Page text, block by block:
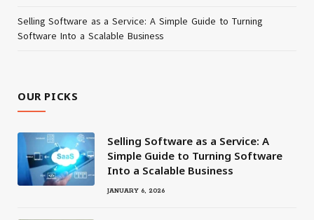
Selling Software as a Service: A Simple Guide to Turning
Software Into a Scalable Business
OUR PICKS
Selling Software as a Service: A
Simple Guide to Turning Software
Into a Scalable Business
JANUARY 6, 2026